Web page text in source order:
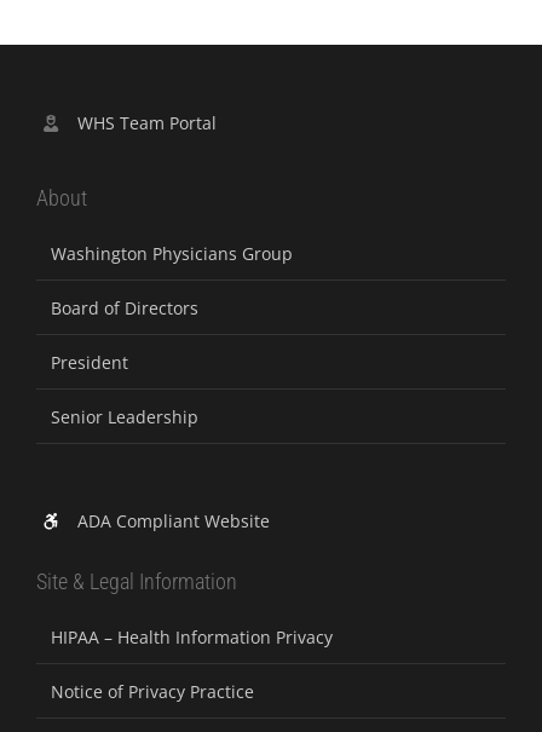
WHS Team Portal
About
Washington Physicians Group
Board of Directors
President
Senior Leadership
ADA Compliant Website
Site & Legal Information
HIPAA – Health Information Privacy
Notice of Privacy Practice